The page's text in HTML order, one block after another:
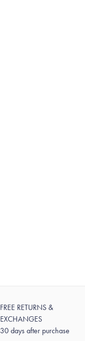
FREE RETURNS &
EXCHANGES
30 days after purchase